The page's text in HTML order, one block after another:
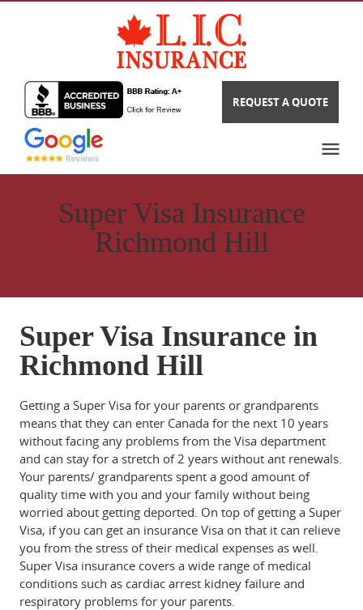
REQUEST A QUOTE
Super Visa Insurance
Richmond Hill
Super Visa Insurance in
Richmond Hill
Getting a Super Visa for your parents or grandparents
means that they can enter Canada for the next 10 years
without facing any problems from the Visa department
and can stay for a stretch of 2 years without ant renewals.
Your parents/ grandparents spent a good amount of
quality time with you and your family without being
worried about getting deported. On top of getting a Super
Visa, if you can get an insurance Visa on that it can relieve
you from the stress of their medical expenses as well.
Super Visa insurance covers a wide range of medical
conditions such as cardiac arrest kidney failure and
respiratory problems for your parents.